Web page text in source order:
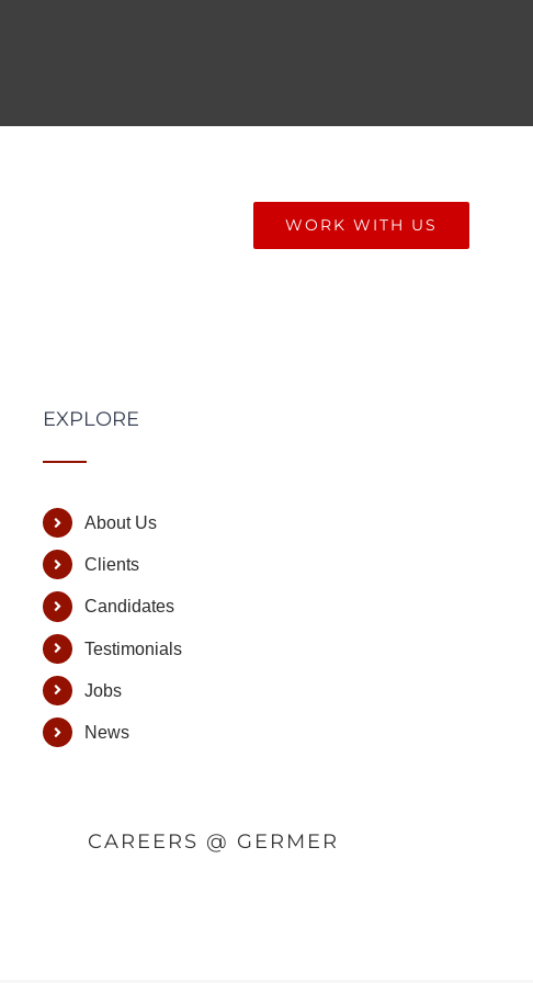
WORK WITH US
EXPLORE
About Us
Clients
Candidates
Testimonials
Jobs
News
CAREERS @ GERMER